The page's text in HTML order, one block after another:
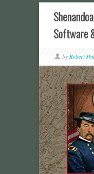
Software
by Robert